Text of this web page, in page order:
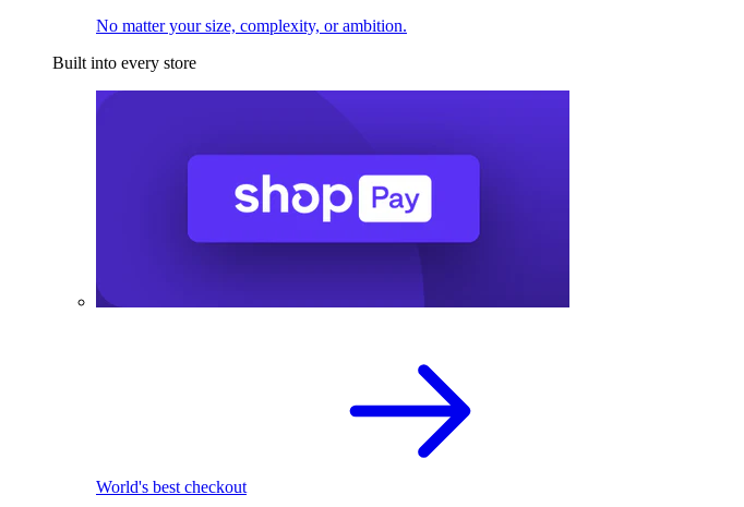
No matter your size, complexity, or ambition.
Built into every store
World's best checkout